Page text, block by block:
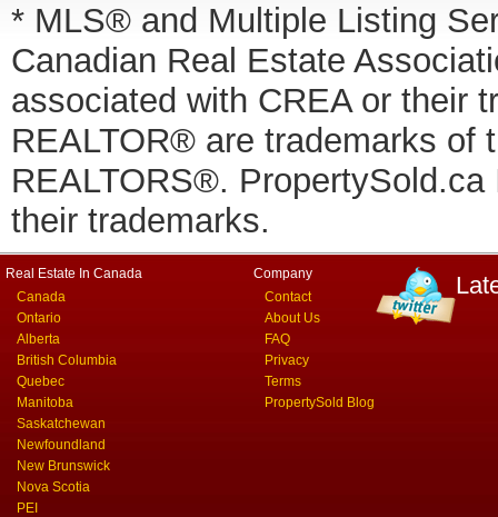
* MLS® and Multiple Listing
Canadian Real Estate
associated with CREA or their
REALTOR® are trademarks of
REALTORS®.
their trademarks.
Real Estate In Canada
Canada
Ontario
Alberta
British Columbia
Quebec
Manitoba
Saskatchewan
Newfoundland
New Brunswick
Nova Scotia
PEI
Company
Contact
About Us
FAQ
Privacy
Terms
PropertySold Blog